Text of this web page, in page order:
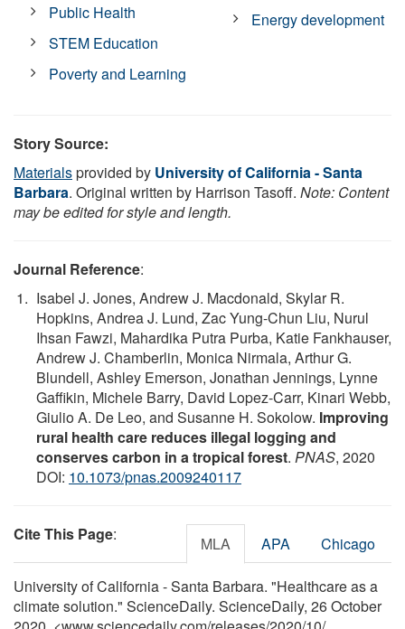
Public Health
STEM Education
Poverty and Learning
Energy development
Story Source:
Materialsprovided by University of California - Santa
Barbara. Original written by Harrison Tasoff. Note: Content
may be edited for style and length.
Journal Reference:
Isabel J. Jones, Andrew J. Macdonald, Skylar R.
Hopkins, Andrea J. Lund, Zac Yung-Chun Liu, Nurul
Ihsan Fawzi, Mahardika Putra Purba, Katie Fankhauser,
Andrew J. Chamberlin, Monica Nirmala, Arthur G.
Blundell, Ashley Emerson, Jonathan Jennings, Lynne
Gaffikin, Michele Barry, David Lopez-Carr, Kinari Webb,
Giulio A. De Leo, and Susanne H. Sokolow. Improving
rural health care reduces illegal logging and
conserves carbon in a tropical forest. PNAS, 2020
DOI: 10.1073/pnas.2009240117
Cite This Page: MLA APA Chicago
University of California - Santa Barbara. "Healthcare as a
climate solution." ScienceDaily. ScienceDaily, 26 October